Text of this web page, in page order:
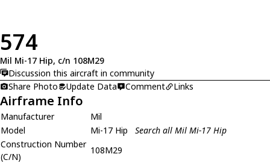
574
Mil Mi-17 Hip, c/n 108M29
Discussion this aircraft in community
Share Photo
Update Data Comment Links
Airframe Info
Manufacturer
Mil
Model
Mi-17 Hip
Search all Mil Mi-17 Hip
Construction Number
(C/N)
108M29